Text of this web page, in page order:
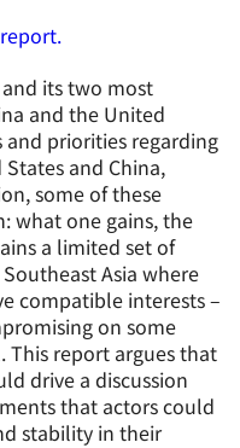
its two most
and the United
priorities regarding
and China,
some of these
what one gains, the
a limited set of
Asia where
compatible interests –
on some
This report argues that
drive a discussion
that actors could
stability in their